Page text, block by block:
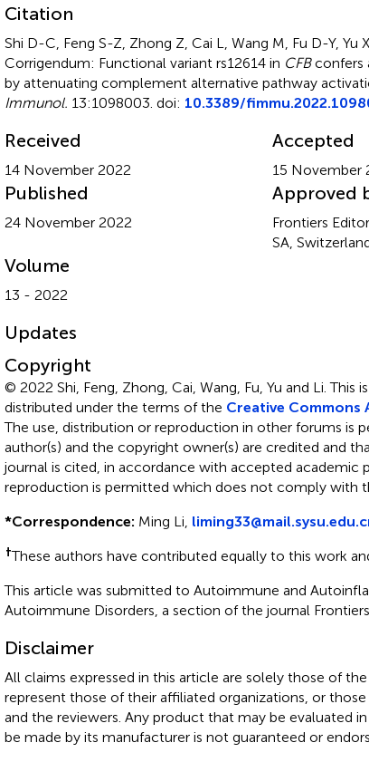
Citation
Shi D-C, Feng S-Z, Zhong Z, Cai L, Wang M, Fu D-Y, Yu
Corrigendum: Functional variant rs12614 in CFBconfers
by attenuating complement alternative pathway
Immunol. 13:1098003. doi: 10.3389/
Received
14 November 2022
Accepted
15 November
Published
24 November 2022
Approved
Frontiers
SA,
Volume
13 - 2022
Updates
Copyright
© 2022 Shi, Feng, Zhong, Cai, Wang, Fu, Yu and Li.This
distributed under the terms of the Creative Commons
The use, distribution or reproduction in other forums is
author(s) and the copyright owner(s) are credited and
journal is cited, in accordance with accepted academic
reproduction is permitted which does not comply with
*Correspondence: Ming Li,
†These authors have contributed equally to this work
This article was submitted to Autoimmune and
Autoimmune Disorders, a section of the journal
Disclaimer
All claims expressed in this article are solely those of
represent those of their affiliated organizations, or
and the reviewers. Any product that may be evaluated
be made by its manufacturer is not guaranteed or